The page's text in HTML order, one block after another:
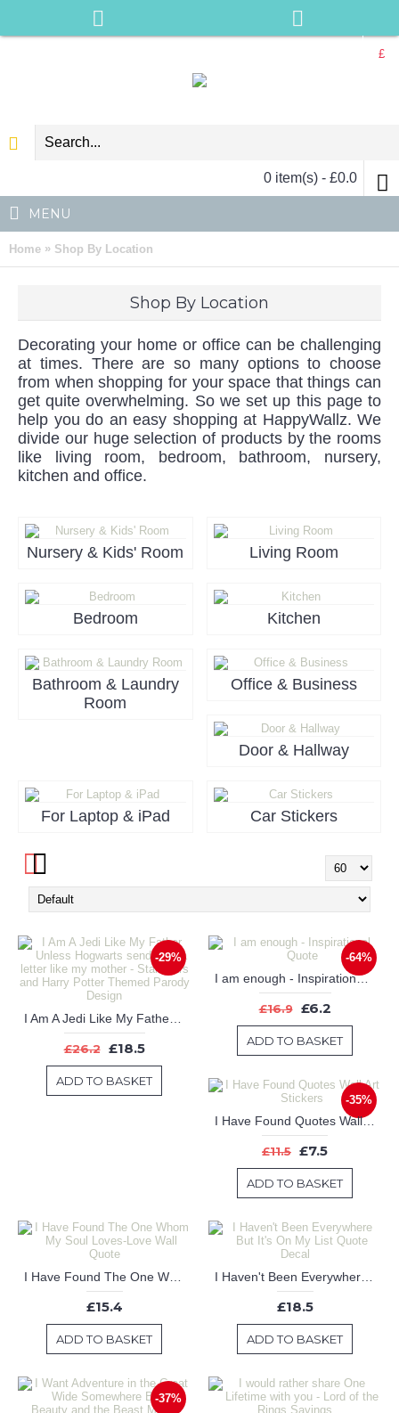
£
0 item(s) - £0.0
MENU
Home » Shop By Location
Shop By Location
Decorating your home or office can be challenging
at times. There are so many options to choose
from when shopping for your space that things can
get quite overwhelming. So we set up this page to
help you do an easy shopping at HappyWallz. We
divide our huge selection of products by the rooms
like living room, bedroom, bathroom, nursery,
kitchen and office.
Nursery & Kids' Room Living Room
Bedroom Kitchen
Bathroom & Laundry
Room
Office & Business
Door & Hallway
For Laptop & iPad Car Stickers
-29%
£26.2 £18.5
ADD TO BASKET
-64%
I am enough - Inspirational Quote
£16.9 £6.2
ADD TO BASKET
-35%
I Have Found Quotes Wall Art Stickers
£11.5 £7.5
ADD TO BASKET
£15.4
ADD TO BASKET
£18.5
ADD TO BASKET
-37%